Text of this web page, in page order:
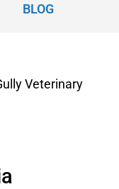
BLOG
Veterinary